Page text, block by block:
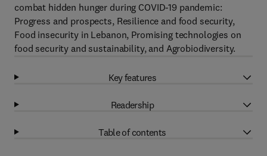
combat hidden hunger during COVID-19 pandemic:
Progress and prospects, Resilience and food security,
Food insecurity in Lebanon, Promising technologies on
food security and sustainability, and Agrobiodiversity.
Key features
Readership
Table of contents